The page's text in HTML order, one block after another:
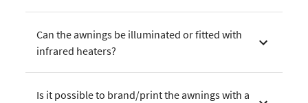
Can the awnings be illuminated or fitted with
infrared heaters?
Is it possible to brand/print the awnings with a